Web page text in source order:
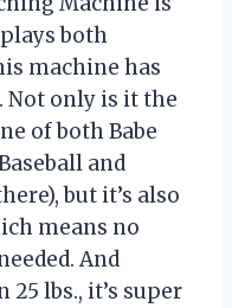
both
machine has
Not only is it the
of both Babe
and
but it’s also
means no
And
lbs., it’s super